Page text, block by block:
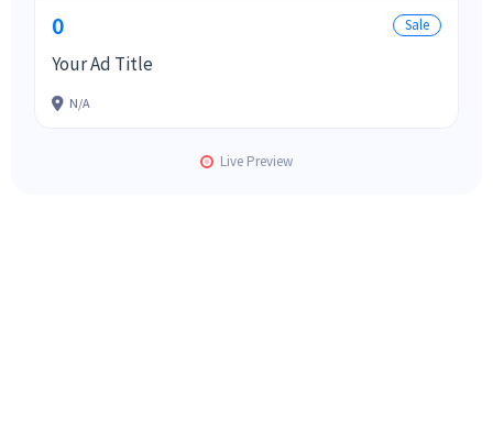
0 Sale
Your Ad Title
N/A
Live Preview